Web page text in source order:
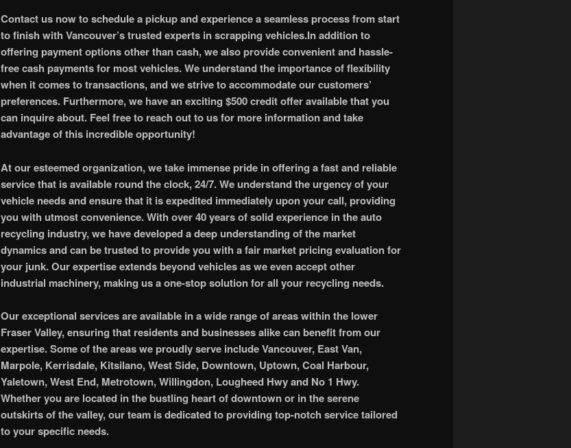
Contact us now to schedule a pickup and experience a seamless process from start
to finish with Vancouver’s trusted experts in scrapping vehicles.In addition to
offering payment options other than cash, we also provide convenient and hassle-
free cash payments for most vehicles. We understand the importance of flexibility
when it comes to transactions, and we strive to accommodate our customers’
preferences. Furthermore, we have an exciting $500 credit offer available that you
can inquire about. Feel free to reach out to us for more information and take
advantage of this incredible opportunity!
At our esteemed organization, we take immense pride in offering a fast and reliable
service that is available round the clock, 24/7. We understand the urgency of your
vehicle needs and ensure that it is expedited immediately upon your call, providing
you with utmost convenience. With over 40 years of solid experience in the auto
recycling industry, we have developed a deep understanding of the market
dynamics and can be trusted to provide you with a fair market pricing evaluation for
your junk. Our expertise extends beyond vehicles as we even accept other
industrial machinery, making us a one-stop solution for all your recycling needs.
Our exceptional services are available in a wide range of areas within the lower
Fraser Valley, ensuring that residents and businesses alike can benefit from our
expertise. Some of the areas we proudly serve include Vancouver, East Van,
Marpole, Kerrisdale, Kitsilano, West Side, Downtown, Uptown, Coal Harbour,
Yaletown, West End, Metrotown, Willingdon, Lougheed Hwy and No 1 Hwy.
Whether you are located in the bustling heart of downtown or in the serene
outskirts of the valley, our team is dedicated to providing top-notch service tailored
to your specific needs.